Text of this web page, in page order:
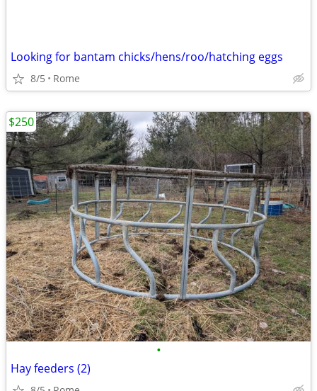
Looking for bantam chicks/hens/roo/hatching eggs
8/5 Rome
•
Hay feeders (2)
$250